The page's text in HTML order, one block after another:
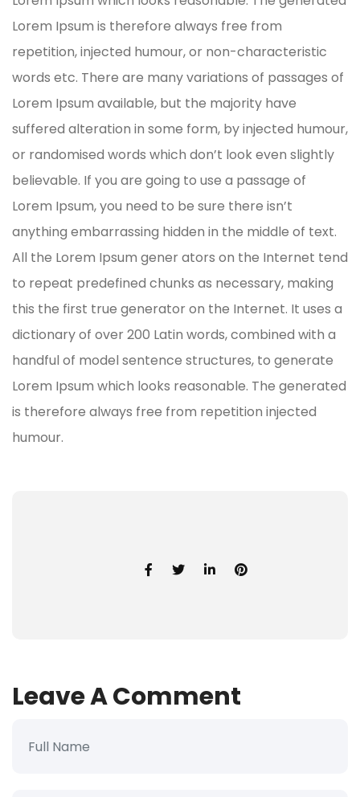
Lorem Ipsum is therefore always free from
repetition, injected humour, or non-characteristic
words etc. There are many variations of passages of
Lorem Ipsum available, but the majority have
suffered alteration in some form, by injected humour,
or randomised words which don’t look even slightly
believable. If you are going to use a passage of
Lorem Ipsum, you need to be sure there isn’t
anything embarrassing hidden in the middle of text.
All the Lorem Ipsum gener ators on the Internet tend
to repeat predefined chunks as necessary, making
this the first true generator on the Internet. It uses a
dictionary of over 200 Latin words, combined with a
handful of model sentence structures, to generate
Lorem Ipsum which looks reasonable. The generated
is therefore always free from repetition injected
humour.
Leave A Comment